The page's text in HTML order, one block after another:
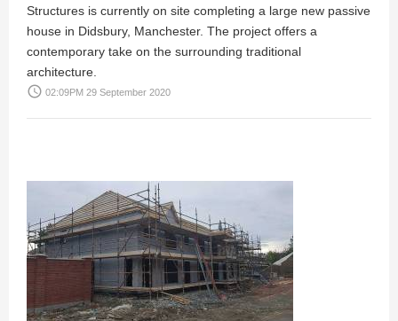
Structures is currently on site completing a large new passive
house in Didsbury, Manchester. The project offers a
contemporary take on the surrounding traditional
architecture.
access_time 02:09PM 29 September 2020